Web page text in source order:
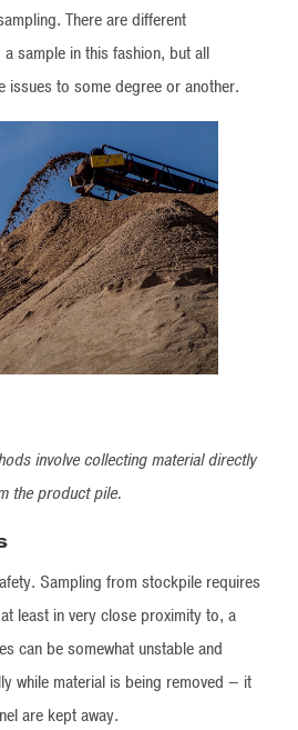
There are different
sample in this fashion, but all
issues to some degree or another.
involve collecting material directly
the product pile.
Sampling from stockpile requires
least in very close proximity to, a
can be somewhat unstable and
while material is being removed – it
are kept away.